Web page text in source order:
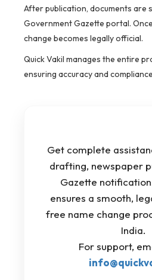
After publication, documents are
Government Gazette portal.
change becomes legally official.
Quick Vakil manages the entire
ensuring accuracy and
Get complete
drafting, newspaper
Gazette
ensures a smooth,
free name change
India.
For support,